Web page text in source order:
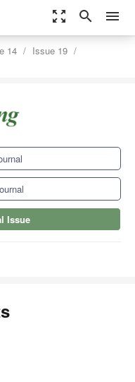
zoom_out_map search menu
14
Issue 19
Issue